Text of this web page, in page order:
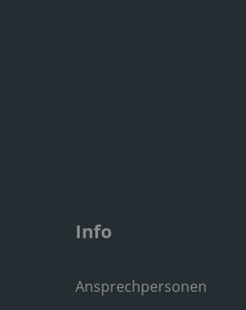
Info
Ansprechpersonen